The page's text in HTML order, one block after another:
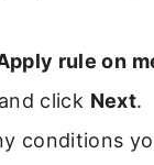
rule on
and click Next.
conditions